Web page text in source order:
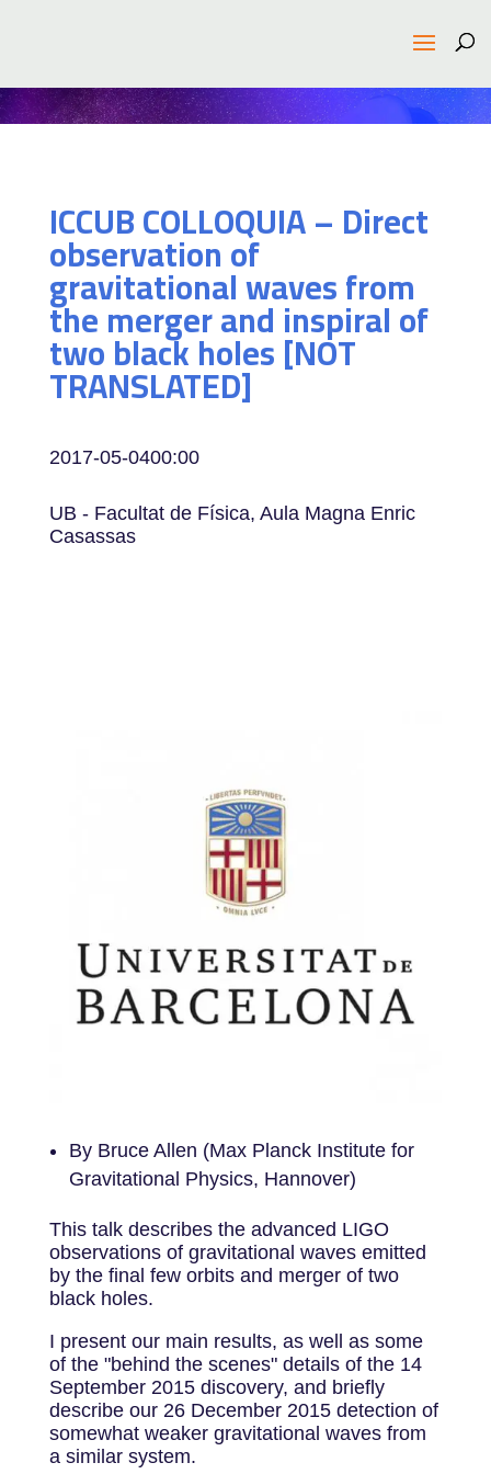
ICCUB COLLOQUIA – Direct
observation of
gravitational waves from
the merger and inspiral of
two black holes [NOT
TRANSLATED]
2017-05-0400:00
UB - Facultat de Física, Aula Magna Enric
Casassas
By Bruce Allen (Max Planck Institute for
Gravitational Physics, Hannover)
This talk describes the advanced LIGO
observations of gravitational waves emitted
by the final few orbits and merger of two
black holes.
I present our main results, as well as some
of the "behind the scenes" details of the 14
September 2015 discovery, and briefly
describe our 26 December 2015 detection of
somewhat weaker gravitational waves from
a similar system.